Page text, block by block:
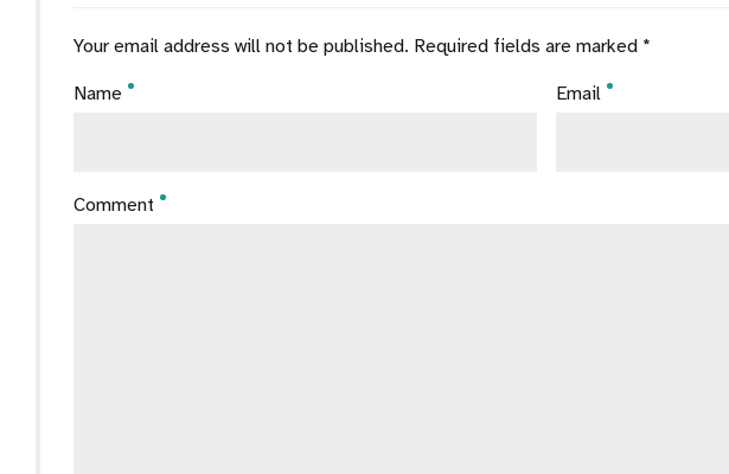
Your email address will not be published. Required fields are marked *
Comment
Name Email